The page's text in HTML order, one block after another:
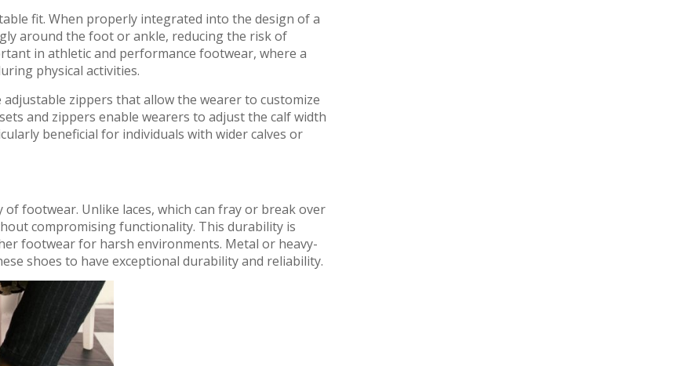
fit. When properly integrated into the design of a
around the foot or ankle, reducing the risk of
in athletic and performance footwear, where a
physical activities.
zippers that allow the wearer to customize
and zippers enable wearers to adjust the calf width
beneficial for individuals with wider calves or
footwear. Unlike laces, which can fray or break over
compromising functionality. This durability is
footwear for harsh environments. Metal or heavy-
shoes to have exceptional durability and reliability.